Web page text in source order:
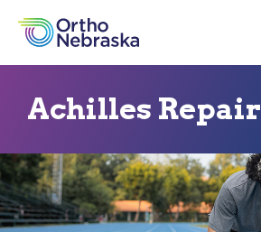
Achilles Repair